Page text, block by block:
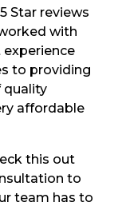
Star reviews
with
experience
to providing
quality
affordable
this out
to
team has to